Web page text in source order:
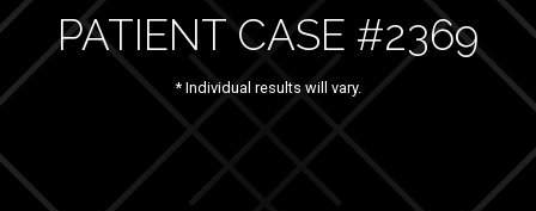
PATIENT CASE #2369
* Individual results will vary.